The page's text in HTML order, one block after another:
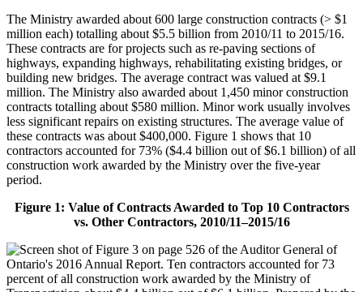
The Ministry awarded about 600 large construction contracts (> $1
million each) totalling about $5.5 billion from 2010/11 to 2015/16.
These contracts are for projects such as re-paving sections of
highways, expanding highways, rehabilitating existing bridges, or
building new bridges. The average contract was valued at $9.1
million. The Ministry also awarded about 1,450 minor construction
contracts totalling about $580 million. Minor work usually involves
less significant repairs on existing structures. The average value of
these contracts was about $400,000. Figure 1 shows that 10
contractors accounted for 73% ($4.4 billion out of $6.1 billion) of all
construction work awarded by the Ministry over the five-year
period.
Figure 1: Value of Contracts Awarded to Top 10 Contractors
vs. Other Contractors, 2010/11–2015/16